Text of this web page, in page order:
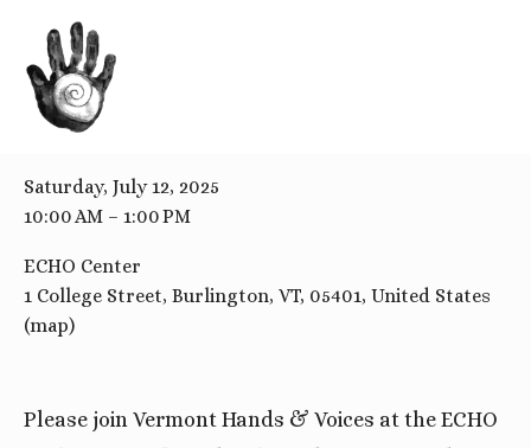
BACK TO ALL EVENTS
ECHO Center
Saturday, July 12, 2025
10:00 AM
1:00 PM
ECHO Center
1 College Street Burlington, VT, 05401 United States
(map)
Please join Vermont Hands & Voices at the ECHO